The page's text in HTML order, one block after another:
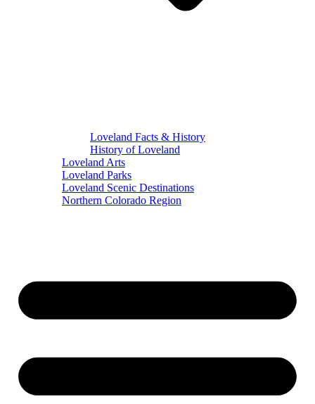
Loveland Facts & History
History of Loveland
Loveland Arts
Loveland Parks
Loveland Scenic Destinations
Northern Colorado Region